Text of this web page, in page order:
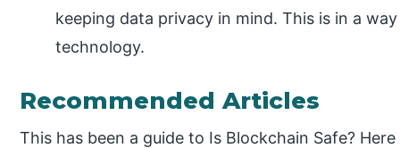
keeping data privacy in mind. This is in a
technology.
Recommended Articles
This has been a guide to Is Blockchain Safe?